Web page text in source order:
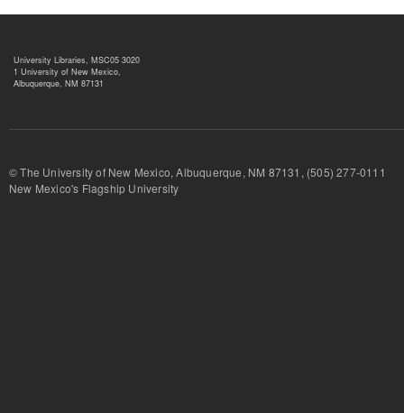
University Libraries, MSC05 3020
1 University of New Mexico,
Albuquerque, NM 87131
© The University of New Mexico, Albuquerque, NM 87131, (505) 277-
New Mexico's Flagship University